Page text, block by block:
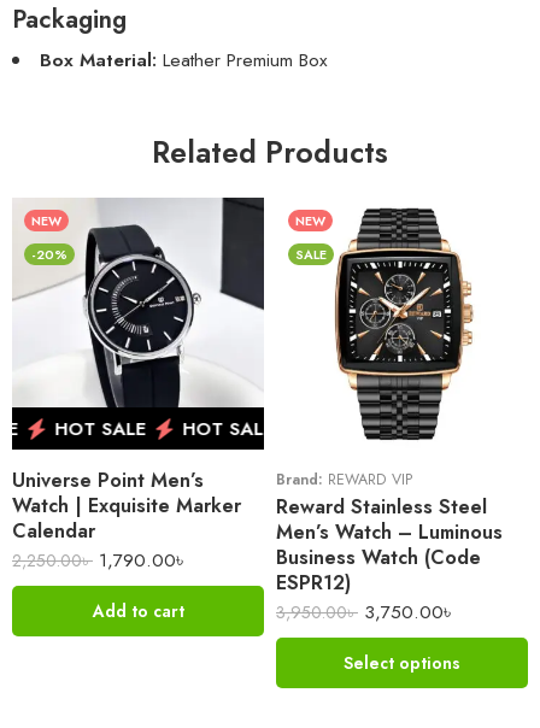
Packaging
Box Material: Leather Premium Box
Related Products
NEW
-20%
HOT SALE HOT SALE HOT SALE
Universe Point Men’s
Watch | Exquisite Marker
Calendar
2,250.00৳ 1,790.00৳
Add to cart
NEW
SALE
Brand: REWARD VIP
Reward Stainless Steel
Men’s Watch – Luminous
Business Watch (Code
ESPR12)
3,950.00৳ 3,750.00৳
Select options